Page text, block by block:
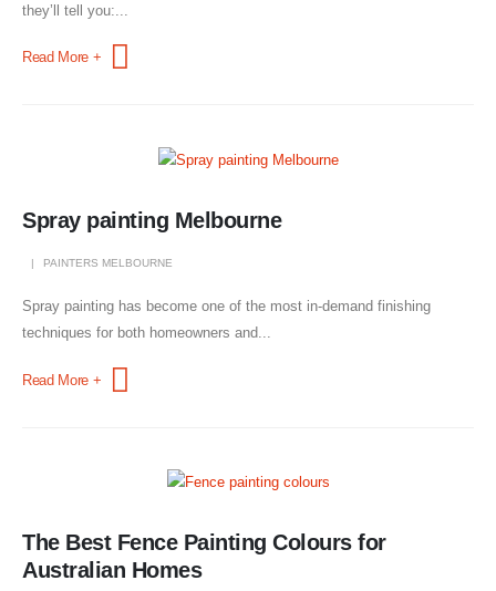
they’ll tell you:...
Read More +
Spray painting Melbourne
PAINTERS MELBOURNE
Spray painting has become one of the most in-demand finishing
techniques for both homeowners and...
Read More +
The Best Fence Painting Colours for
Australian Homes